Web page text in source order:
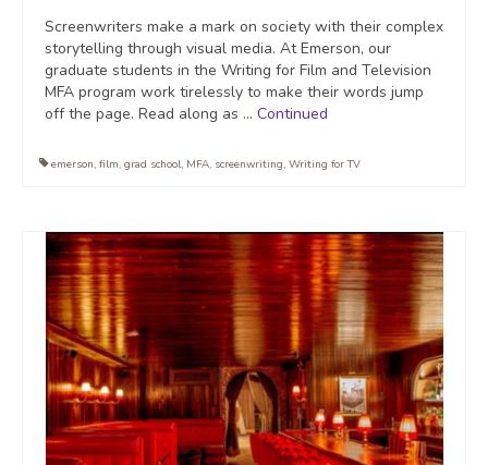
Screenwriters make a mark on society with their complex
storytelling through visual media. At Emerson, our
graduate students in the Writing for Film and Television
MFA program work tirelessly to make their words jump
off the page. Read along as … Continued
emerson, film, grad school, MFA, screenwriting, Writing for TV